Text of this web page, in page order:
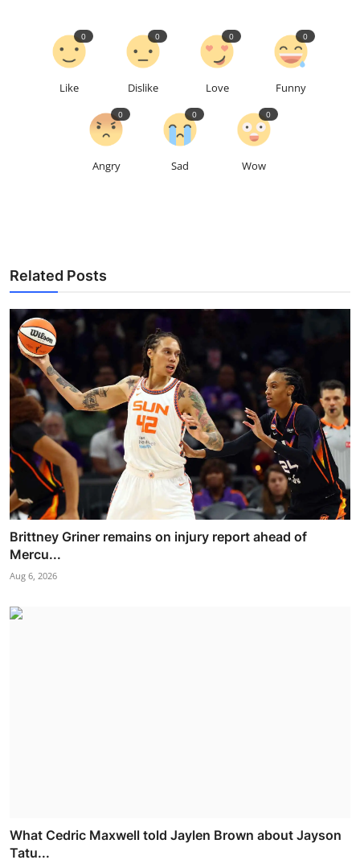
Like
0
Dislike
0
Love
0
Funny
0
Angry
0
Sad
0
Wow
0
Related Posts
Brittney Griner remains on injury report ahead of
Mercu...
Aug 6, 2026
What Cedric Maxwell told Jaylen Brown about Jayson
Tatu...